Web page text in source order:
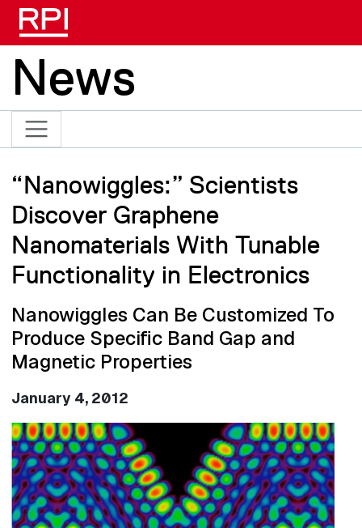
News
“Nanowiggles:” Scientists
Discover Graphene
Nanomaterials With Tunable
Functionality in Electronics
Nanowiggles Can Be Customized To
Produce Specific Band Gap and
Magnetic Properties
January 4, 2012
Image